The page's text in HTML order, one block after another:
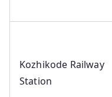
Kozhikode Railway
Station